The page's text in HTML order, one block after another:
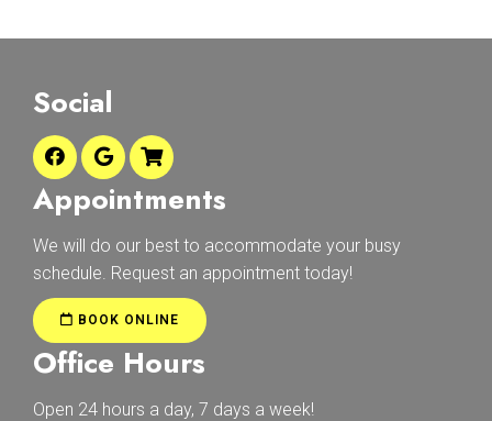
Social
Appointments
We will do our best to accommodate your busy
schedule. Request an appointment today!
BOOK ONLINE
Office Hours
Open 24 hours a day, 7 days a week!